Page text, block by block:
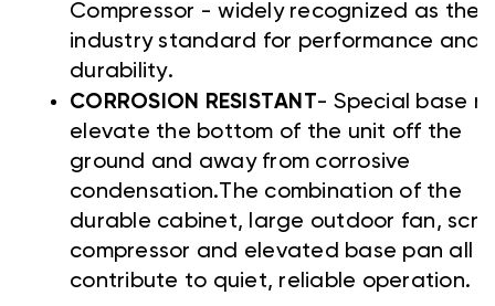
Compressor - widely recognized as the
industry standard for performance and
durability.
CORROSION RESISTANT- Special base
elevate the bottom of the unit off the
ground and away from corrosive
condensation.The combination of the
durable cabinet, large outdoor fan,
compressor and elevated base pan all
contribute to quiet, reliable operation.